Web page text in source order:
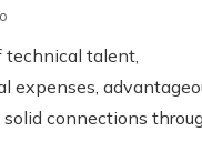
technical talent,
expenses,
connections